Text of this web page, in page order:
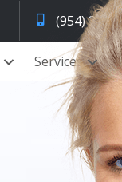
(954) 320-
Services